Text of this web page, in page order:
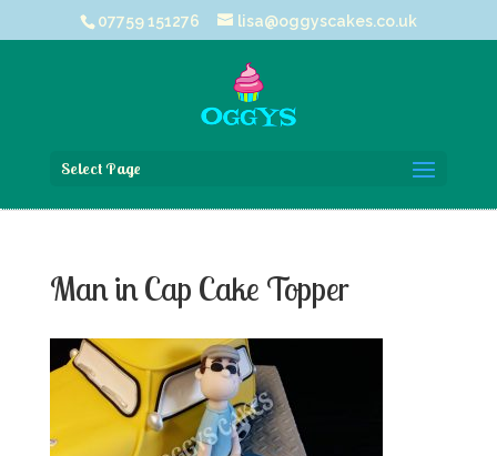
07759 151276 lisa@oggyscakes.co.uk
Select Page
Man in Cap Cake Topper